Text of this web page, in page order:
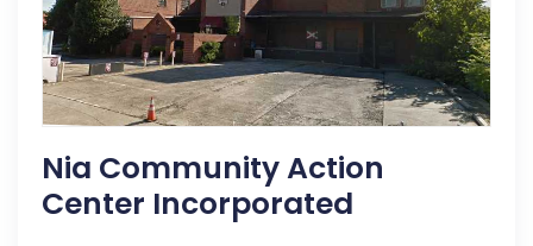
Nia Community Action
Center Incorporated